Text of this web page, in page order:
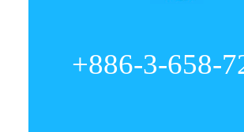
+886-3-658-